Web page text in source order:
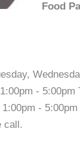
Food
- 5:00pm
-
call.